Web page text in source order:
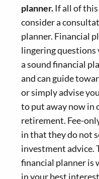
planner.If all of
consider a
planner. Financial
lingering questions
a sound financial
and can guide
or simply advise
to put away now in
retirement. Fee-
in that they do not
investment advice.
financial planner is
in your best